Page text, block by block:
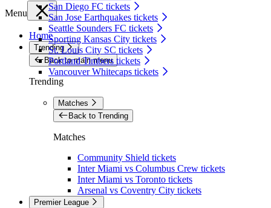
San Diego FC tickets
San Jose Earthquakes tickets
Seattle Sounders FC tickets
Sporting Kansas City tickets
St. Louis City SC tickets
Portland Timbers tickets
Vancouver Whitecaps tickets
Menu
Home
Trending
Back to main menu
Trending
Matches
Back to Trending
Matches
Community Shield tickets
Inter Miami vs Columbus Crew tickets
Inter Miami vs Toronto tickets
Arsenal vs Coventry City tickets
Premier League